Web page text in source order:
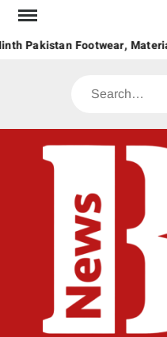
Skip
content
Pakistan Footwear,
Search